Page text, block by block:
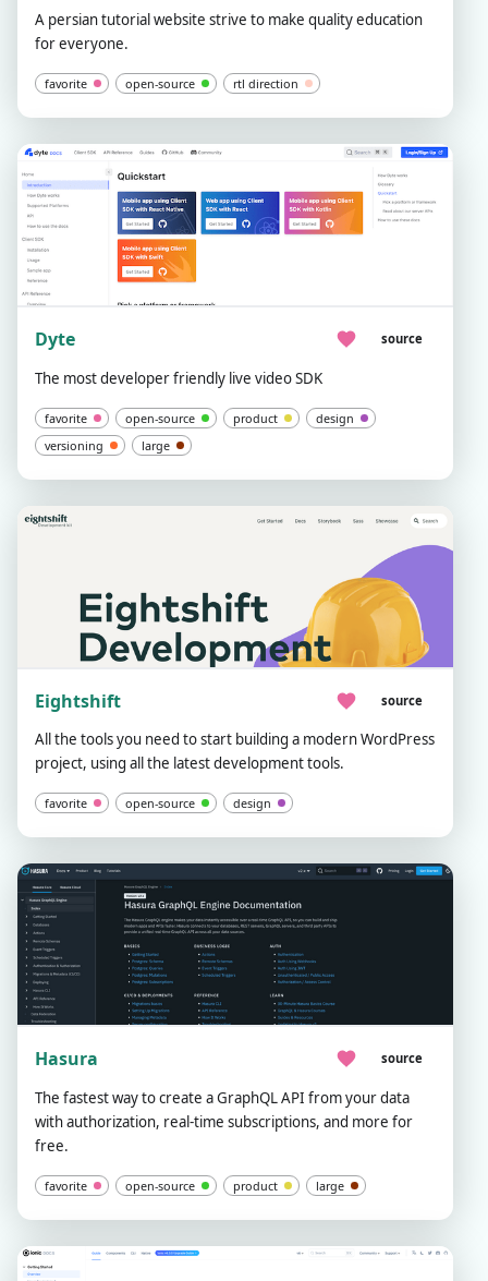
A persian tutorial website strive to make quality education
for everyone.
favorite open-source rtl direction
Dyte source
The most developer friendly live video SDK
favorite open-source product
design
versioning
large
Eightshift source
All the tools you need to start building a modern WordPress
project, using all the latest development tools.
favorite open-source design
Hasura source
The fastest way to create a GraphQL API from your data
with authorization, real-time subscriptions, and more for
free.
favorite open-source product large